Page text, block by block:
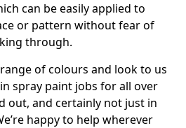
can be easily applied to
or pattern without fear of
through.
of colours and look to us
spray paint jobs for all over
out, and certainly not just in
happy to help wherever